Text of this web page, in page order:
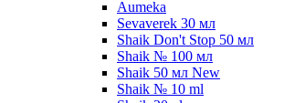
Aumeka
Sevaverek 30 мл
Shaik Don't Stop 50 мл
Shaik № 100 мл
Shaik 50 мл New
Shaik № 10 ml